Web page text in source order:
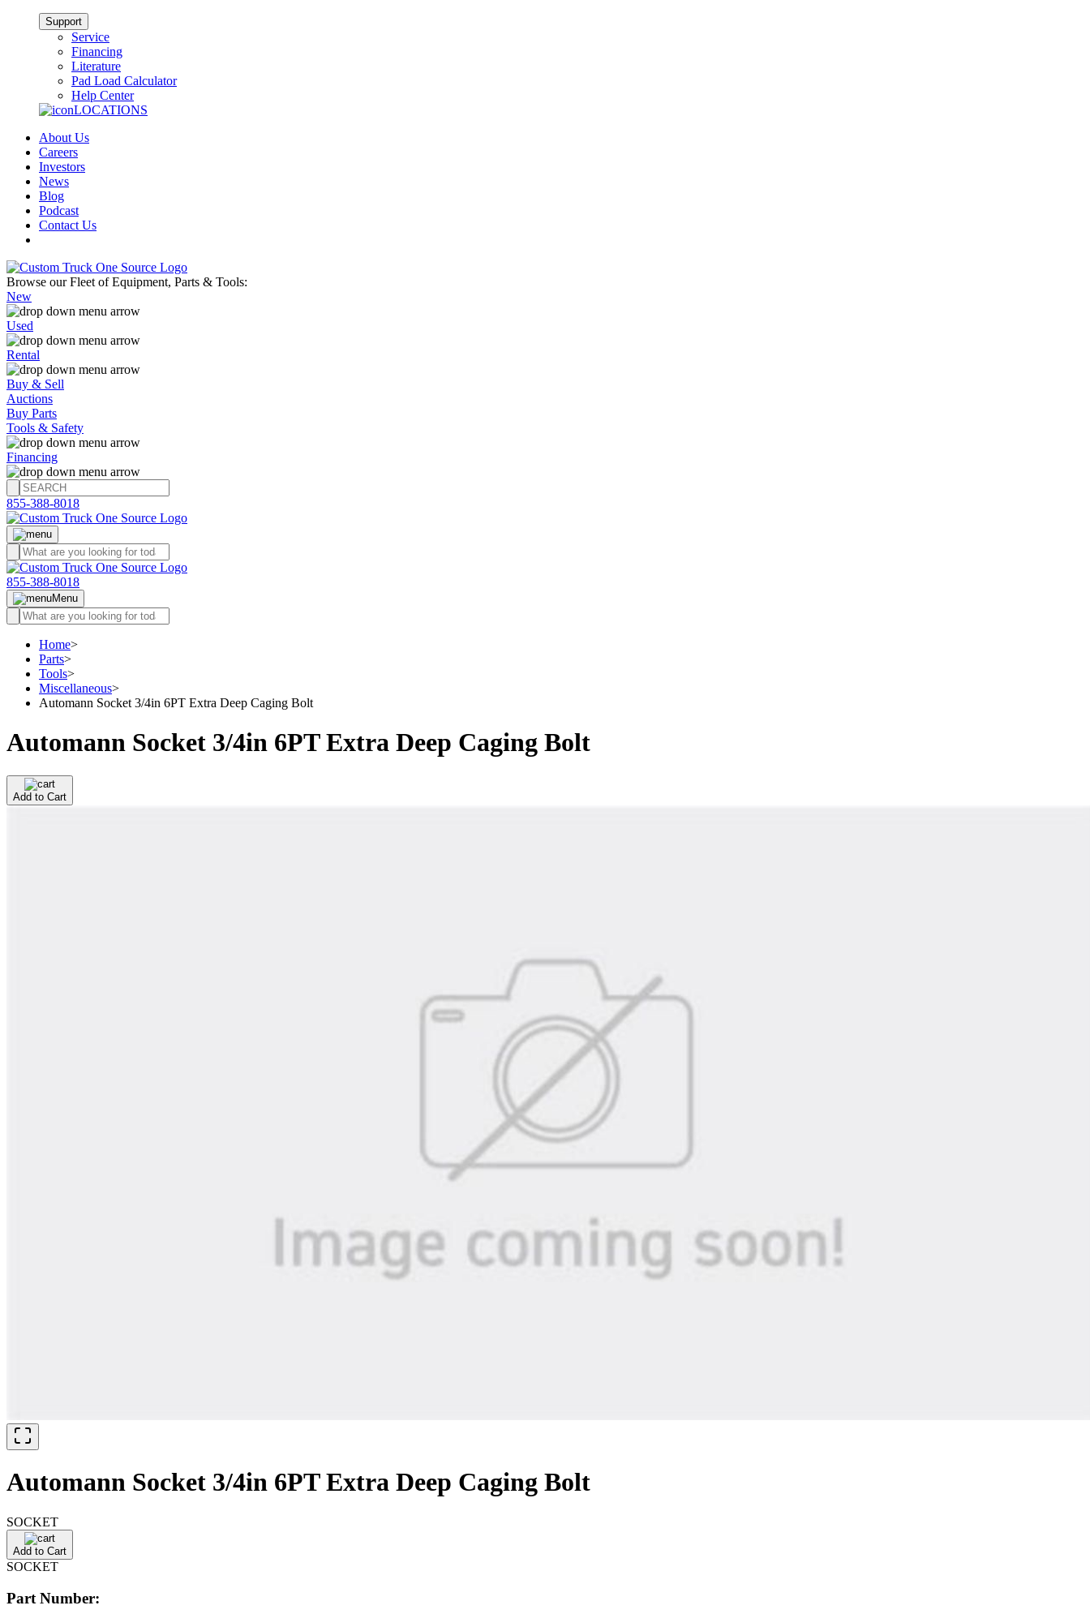
Support
Service
Financing
Literature
Pad Load Calculator
Help Center
LOCATIONS
About Us
Careers
Investors
News
Blog
Podcast
Contact Us
Browse our Fleet of Equipment, Parts & Tools:
New
Used
Rental
Buy & Sell
Auctions
Buy Parts
Tools & Safety
Financing
855-388-8018
855-388-8018
Menu
Home>
Parts>
Tools>
Miscellaneous>
Automann Socket 3/4in 6PT Extra Deep Caging Bolt
Automann Socket 3/4in 6PT Extra Deep Caging Bolt
Add to Cart
Automann Socket 3/4in 6PT Extra Deep Caging Bolt
SOCKET
Add to Cart
SOCKET
Part Number: